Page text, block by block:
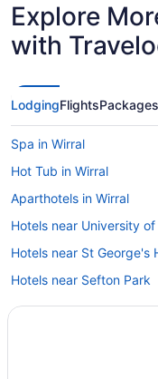
Explore
with
LodgingFlightsPackages
Spa in Wirral
Hot Tub in Wirral
Aparthotels in Wirral
Hotels near University
Hotels near St George's
Hotels near Sefton Park
Seaforth Hotels